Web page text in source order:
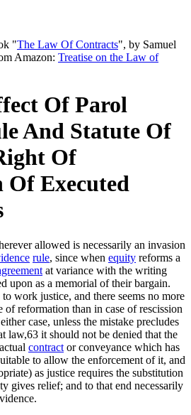
"The Law Of Contracts", by Samuel
Amazon: Treatise on the Law of
Of Parol
And Statute Of
Of
Executed
allowed is necessarily an invasion
rule, since when equity reforms a
at variance with the writing
upon as a memorial of their bargain.
work justice, and there seems no more
of reformation than in case of rescission
case, unless the mistake precludes
law,63 it should not be denied that the
contract or conveyance which has
to allow the enforcement of it, and
as justice requires the substitution
gives relief; and to that end necessarily